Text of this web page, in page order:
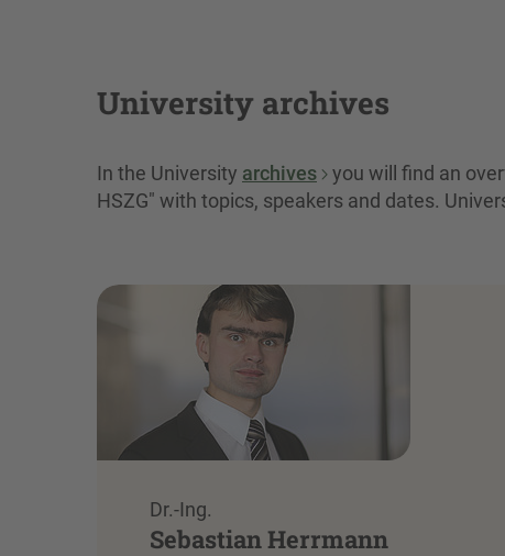
University archives
In the University archives
you will find an
HSZG" with topics, speakers and dates.
Dr.-Ing.
Sebastian Herrmann